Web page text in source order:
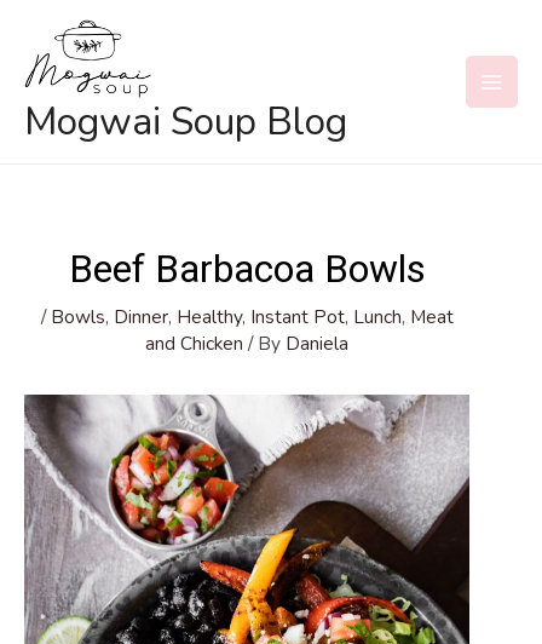
content
Mogwai Soup Blog
Beef Barbacoa Bowls
/Bowls, Dinner, Healthy, Instant Pot, Lunch, Meat
and Chicken / By Daniela